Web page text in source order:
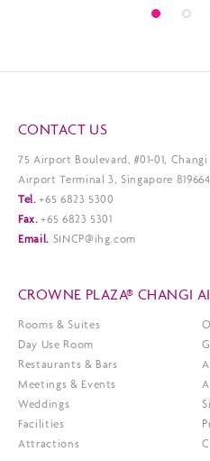
CONTACT US
75 Airport Boulevard, #01-01, Changi
Airport Terminal 3, Singapore 819664
Tel. +65 6823 5300
Fax. +65 6823 5301
Email. SINCP@ihg.com
CROWNE PLAZA® CHANGI
Rooms & Suites
Day Use Room
Restaurants & Bars
Meetings & Events
Weddings
Facilities
Attractions